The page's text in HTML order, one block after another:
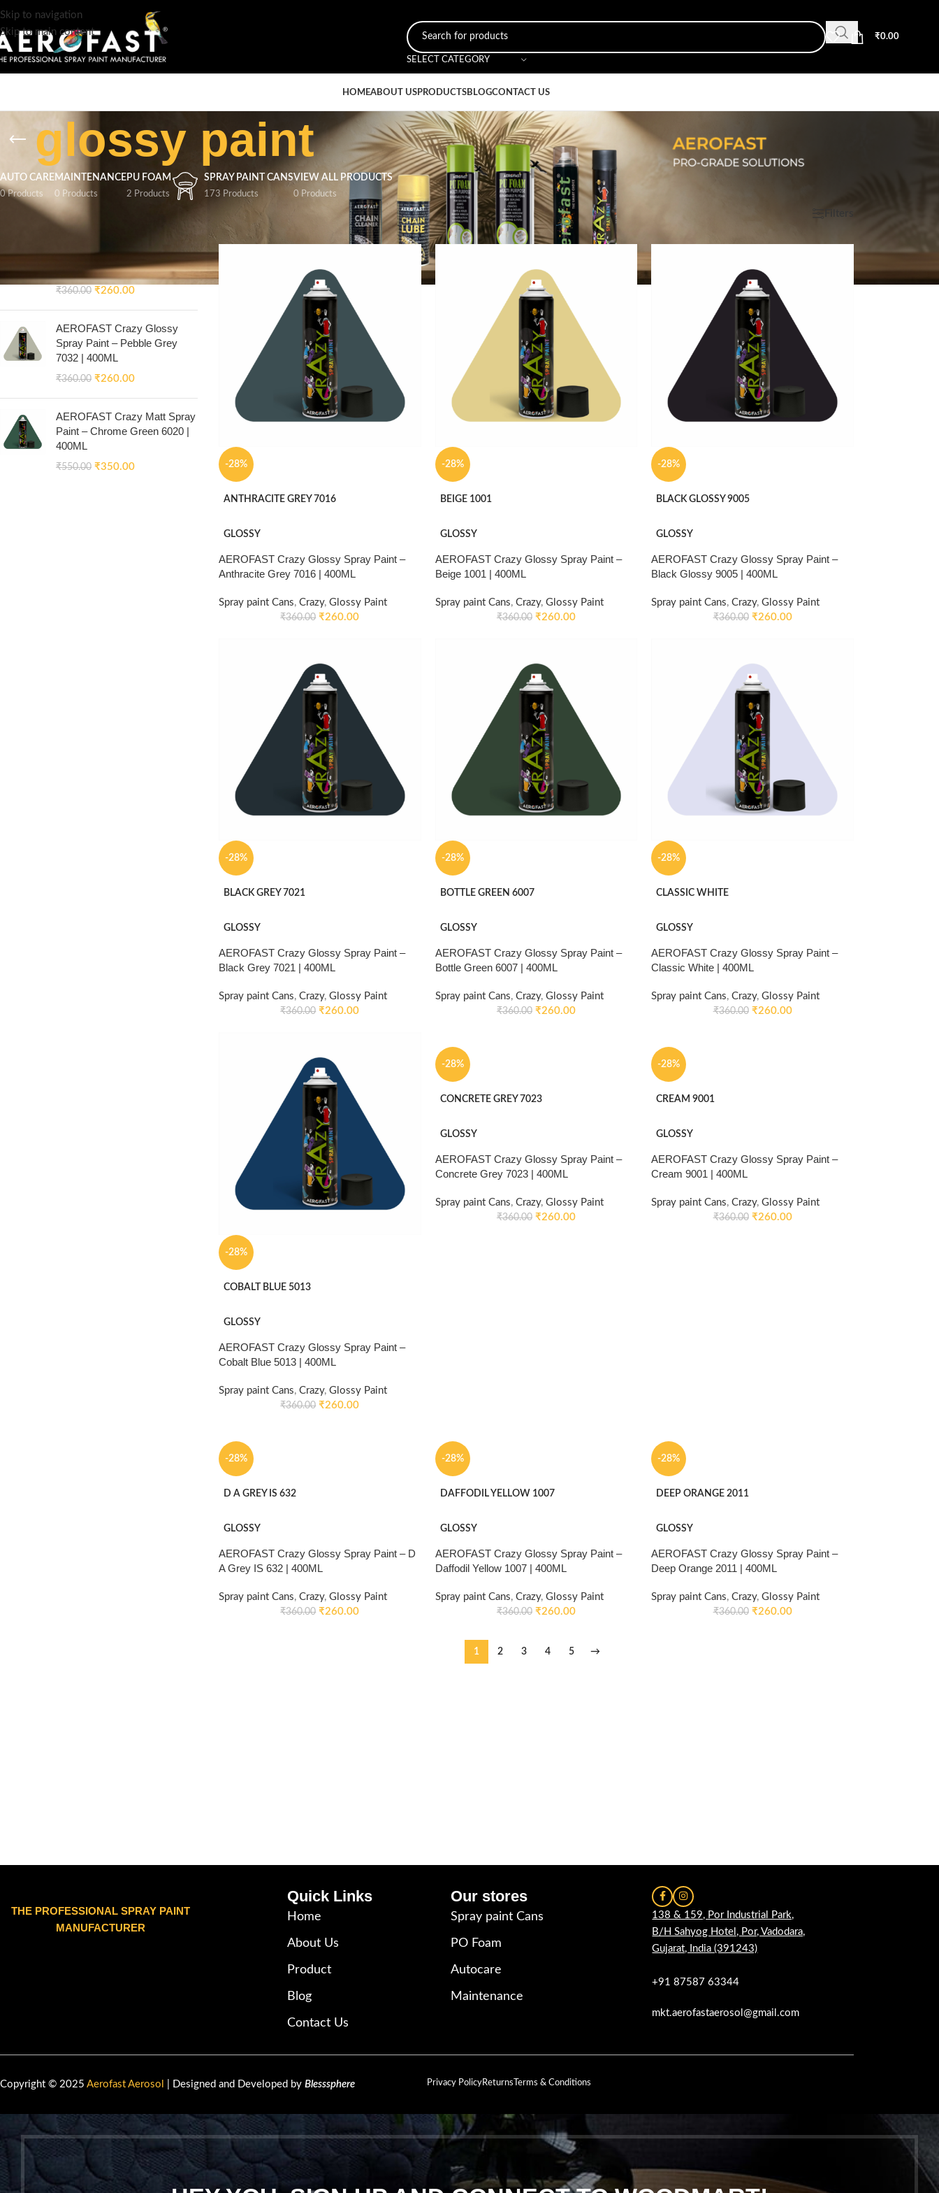
Skip to navigation
Skip to main content
SELECT CATEGORY
₹0.00
HOMEABOUT USPRODUCTSBLOGCONTACT US
glossy paint
AUTO CARE
0 Products
MAINTENANCE
0 Products
PU FOAM
2 Products
SPRAY PAINT CANS
173 Products
VIEW ALL PRODUCTS
0 Products
TOP RATED PRODUCTS
Spray Paint – Signal Blue 5005
| 400ML
₹360.00 ₹260.00
AEROFAST Crazy Glossy
Spray Paint – Pebble Grey
7032 | 400ML
₹360.00 ₹260.00
AEROFAST Crazy Matt Spray
Paint – Chrome Green 6020 |
400ML
₹550.00 ₹350.00
Products tagged “glossy paint”
-28%
ANTHRACITE GREY 7016
GLOSSY
AEROFAST Crazy Glossy Spray Paint –
Anthracite Grey 7016 | 400ML
Spray paint Cans, Crazy, Glossy Paint
₹360.00 ₹260.00
-28%
BEIGE 1001
GLOSSY
AEROFAST Crazy Glossy Spray Paint –
Beige 1001 | 400ML
Spray paint Cans, Crazy, Glossy Paint
₹360.00 ₹260.00
-28%
BLACK GLOSSY 9005
GLOSSY
AEROFAST Crazy Glossy Spray Paint –
Black Glossy 9005 | 400ML
Spray paint Cans, Crazy, Glossy Paint
₹360.00 ₹260.00
-28%
BLACK GREY 7021
GLOSSY
AEROFAST Crazy Glossy Spray Paint –
Black Grey 7021 | 400ML
Spray paint Cans, Crazy, Glossy Paint
₹360.00 ₹260.00
-28%
BOTTLE GREEN 6007
GLOSSY
AEROFAST Crazy Glossy Spray Paint –
Bottle Green 6007 | 400ML
Spray paint Cans, Crazy, Glossy Paint
₹360.00 ₹260.00
-28%
CLASSIC WHITE
GLOSSY
AEROFAST Crazy Glossy Spray Paint –
Classic White | 400ML
Spray paint Cans, Crazy, Glossy Paint
₹360.00 ₹260.00
-28%
COBALT BLUE 5013
GLOSSY
AEROFAST Crazy Glossy Spray Paint –
Cobalt Blue 5013 | 400ML
Spray paint Cans, Crazy, Glossy Paint
₹360.00 ₹260.00
-28%
CONCRETE GREY 7023
GLOSSY
AEROFAST Crazy Glossy Spray Paint –
Concrete Grey 7023 | 400ML
Spray paint Cans, Crazy, Glossy Paint
₹360.00 ₹260.00
-28%
CREAM 9001
GLOSSY
AEROFAST Crazy Glossy Spray Paint –
Cream 9001 | 400ML
Spray paint Cans, Crazy, Glossy Paint
₹360.00 ₹260.00
-28%
D A GREY IS 632
GLOSSY
AEROFAST Crazy Glossy Spray Paint – D
A Grey IS 632 | 400ML
Spray paint Cans, Crazy, Glossy Paint
₹360.00 ₹260.00
-28%
DAFFODIL YELLOW 1007
GLOSSY
AEROFAST Crazy Glossy Spray Paint –
Daffodil Yellow 1007 | 400ML
Spray paint Cans, Crazy, Glossy Paint
₹360.00 ₹260.00
-28%
DEEP ORANGE 2011
GLOSSY
AEROFAST Crazy Glossy Spray Paint –
Deep Orange 2011 | 400ML
Spray paint Cans, Crazy, Glossy Paint
₹360.00 ₹260.00
1 2 3 4 5 →
THE PROFESSIONAL SPRAY PAINT
MANUFACTURER
Quick Links
Home
About Us
Product
Blog
Contact Us
Our stores
Spray paint Cans
PO Foam
Autocare
Maintenance
138 & 159, Por Industrial Park,
B/H Sahyog Hotel, Por, Vadodara,
Gujarat, India (391243)
+91 87587 63344
mkt.aerofastaerosol@gmail.com
Copyright © 2025 Aerofast Aerosol | Designed and Developed by Blesssphere Privacy PolicyReturns Terms & Conditions